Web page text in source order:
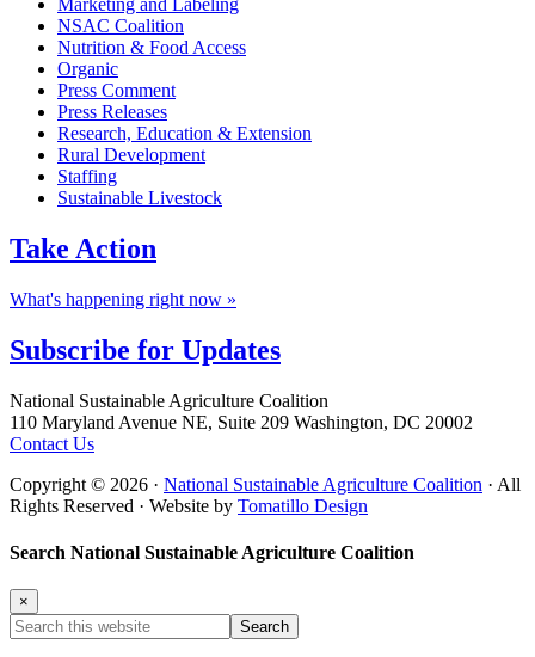
Marketing and Labeling
NSAC Coalition
Nutrition & Food Access
Organic
Press Comment
Press Releases
Research, Education & Extension
Rural Development
Staffing
Sustainable Livestock
Take Action
What's happening right now »
Subscribe for Updates
Footer
National Sustainable Agriculture Coalition
110 Maryland Avenue NE, Suite 209 Washington, DC 20002
Contact Us
Copyright © 2026 · National Sustainable Agriculture Coalition · All
Rights Reserved · Website by Tomatillo Design
Search National Sustainable Agriculture Coalition
×
Search
this